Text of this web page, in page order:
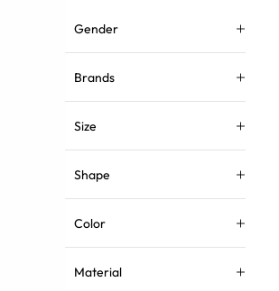
Gender
Brands
Size
Shape
Color
Material